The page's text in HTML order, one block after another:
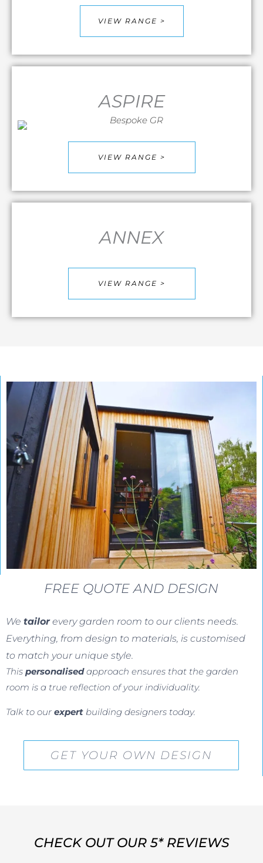
VIEW RANGE >
ASPIRE
VIEW RANGE >
ANNEX
VIEW RANGE >
FREE QUOTE AND DESIGN
We tailorevery garden room to our clients needs.
Everything, from design to materials, is customised
to match your unique style.
This personalisedapproach ensures that the garden
room is a true reflection of your individuality.
Talk to our expert building designers today.
GET YOUR OWN DESIGN
CHECK OUT OUR 5* REVIEWS